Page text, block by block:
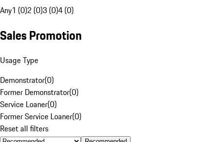
Any1 (0)2 (0)3 (0)4 (0)
Sales Promotion
Usage Type
Demonstrator(0)
Former Demonstrator(0)
Service Loaner(0)
Former Service Loaner(0)
Reset all filters